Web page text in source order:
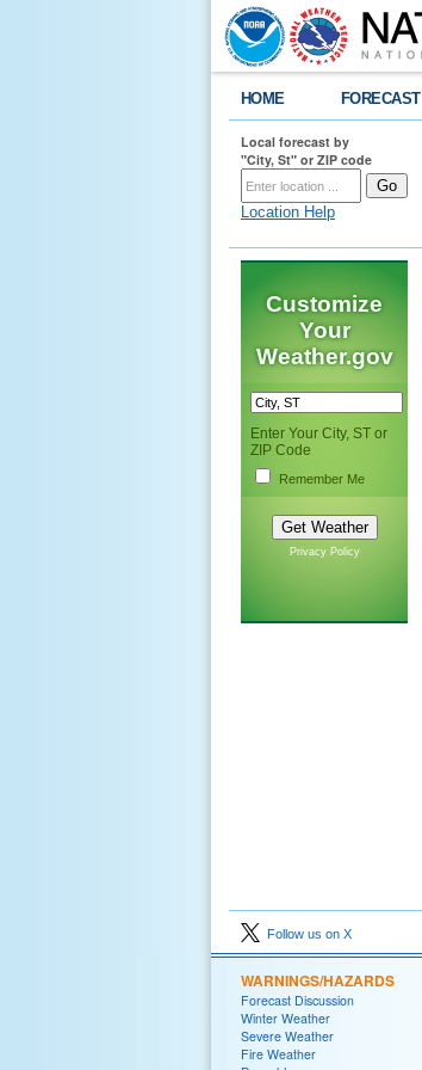
HOME FORECAST
Local forecast by
"City, St" or ZIP code
Location Help
Customize
Your
Weather.gov
Enter Your City, ST or
ZIP Code
Remember Me
Privacy Policy
Follow us on X
WARNINGS/HAZARDS
Forecast Discussion
Winter Weather
Severe Weather
Fire Weather